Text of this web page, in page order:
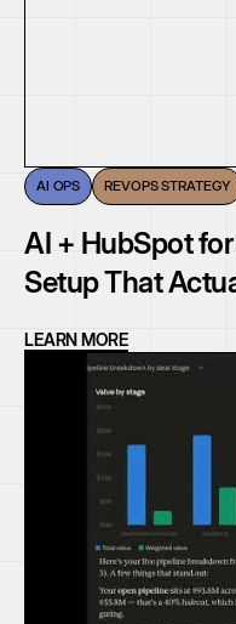
AI OPS REVOPS STRATEGY
AI + HubSpot
Setup That
LEARN MORE